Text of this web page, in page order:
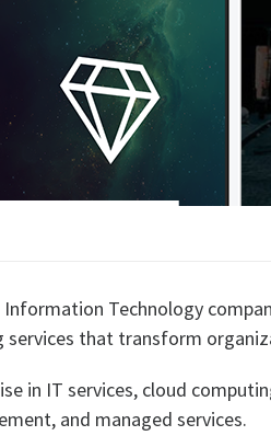
Technology
services that transform
in IT services, cloud
and managed services.